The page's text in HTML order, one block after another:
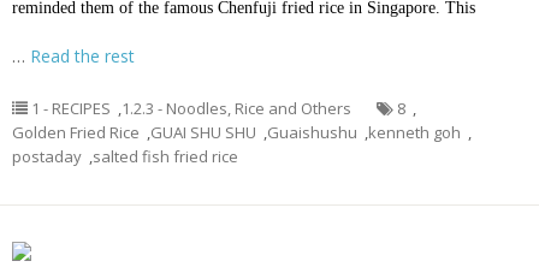
reminded them of the famous Chenfuji fried rice in Singapore. This
… Read the rest
1 - RECIPES ,1.2.3 - Noodles, Rice and Others 8 ,
Golden Fried Rice ,GUAI SHU SHU ,Guaishushu ,kenneth goh ,
postaday ,salted fish fried rice